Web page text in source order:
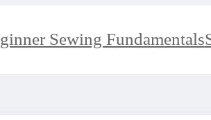
Sewing Fundamentals